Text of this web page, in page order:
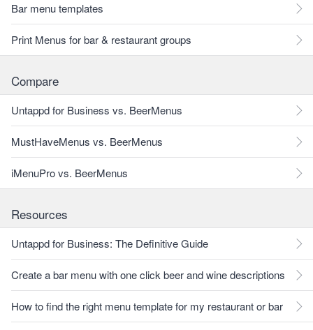
Bar menu templates
Print Menus for bar & restaurant groups
Compare
Untappd for Business vs. BeerMenus
MustHaveMenus vs. BeerMenus
iMenuPro vs. BeerMenus
Resources
Untappd for Business: The Definitive Guide
Create a bar menu with one click beer and wine descriptions
How to find the right menu template for my restaurant or bar